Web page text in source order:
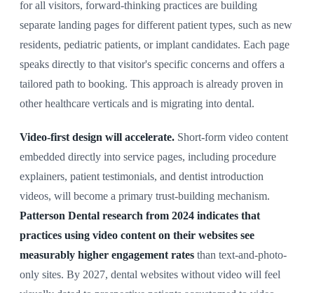
for all visitors, forward-thinking practices are building
separate landing pages for different patient types, such as new
residents, pediatric patients, or implant candidates. Each page
speaks directly to that visitor's specific concerns and offers a
tailored path to booking. This approach is already proven in
other healthcare verticals and is migrating into dental.
Video-first design will accelerate. Short-form video content
embedded directly into service pages, including procedure
explainers, patient testimonials, and dentist introduction
videos, will become a primary trust-building mechanism.
Patterson Dental research from 2024 indicates that
practices using video content on their websites see
measurably higher engagement rates than text-and-photo-
only sites. By 2027, dental websites without video will feel